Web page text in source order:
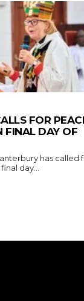
FOR
FINAL DAY OF
has called
day...